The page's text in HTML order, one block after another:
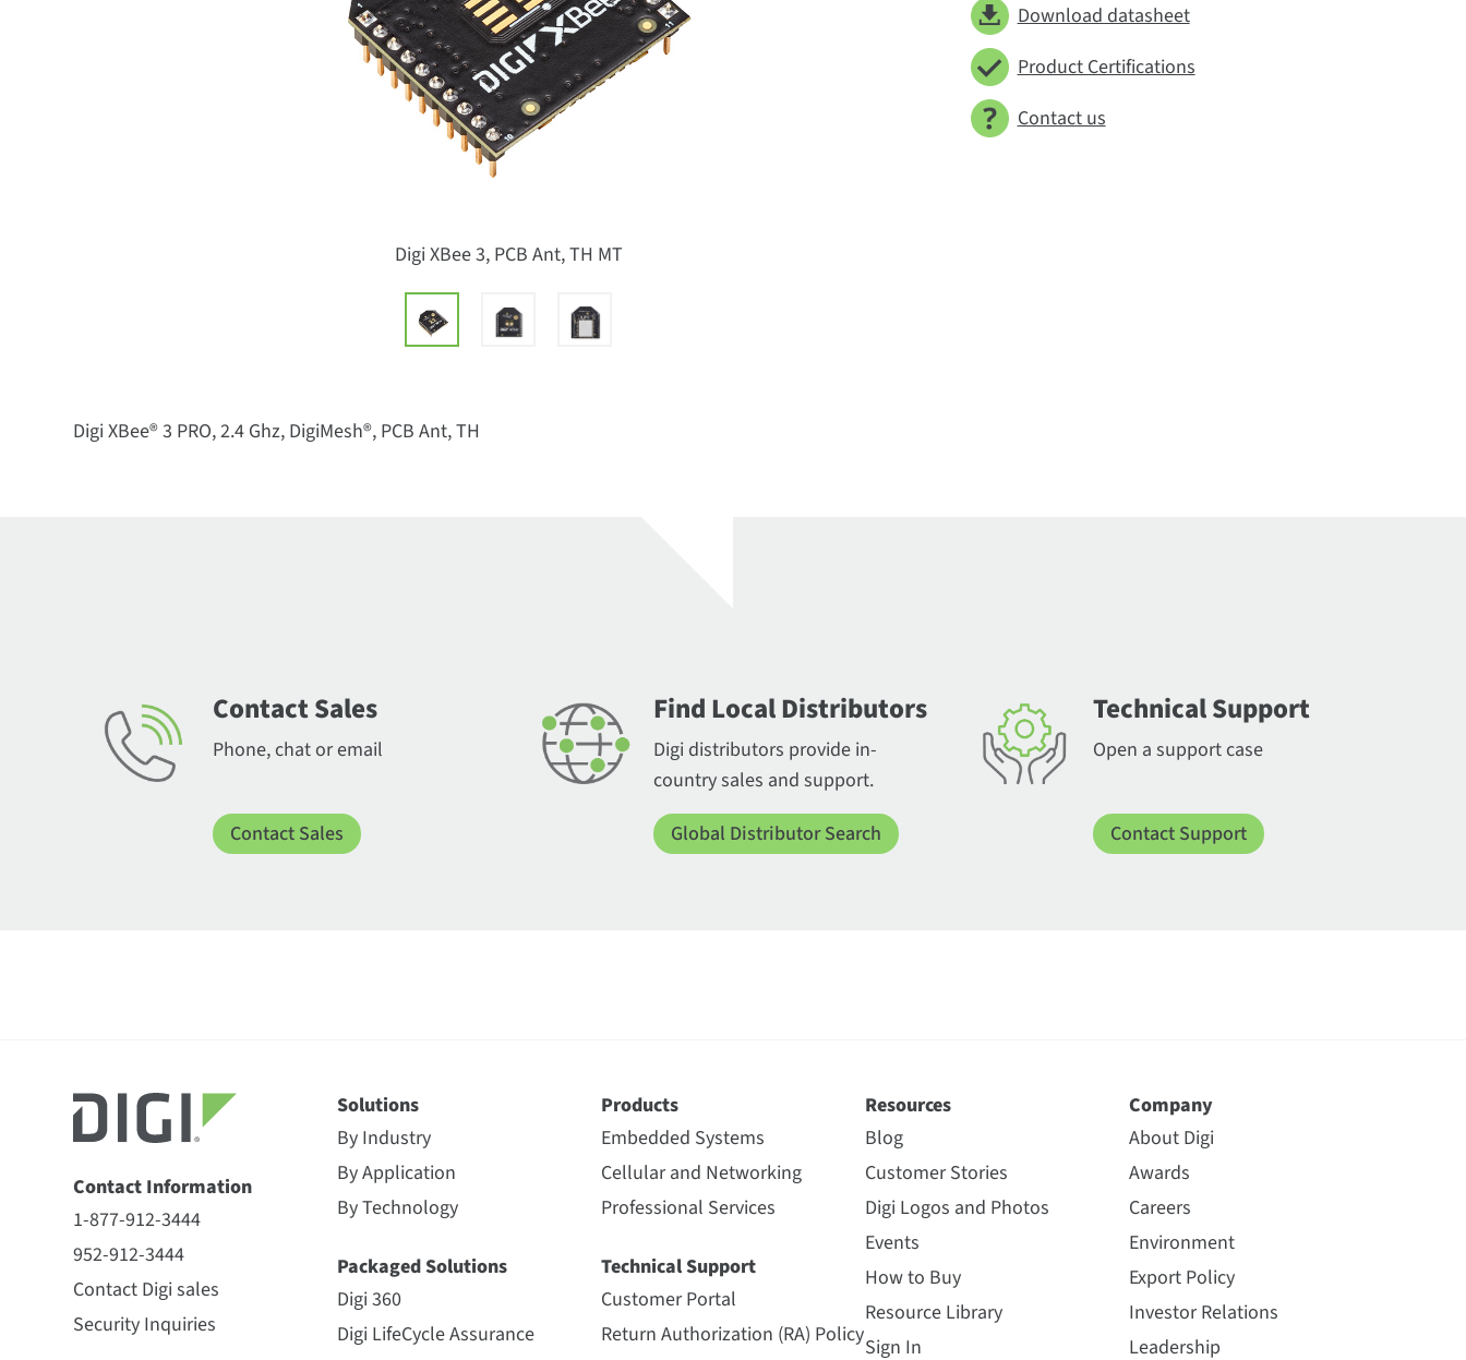
Digi XBee 3, PCB Ant, TH MT
Download datasheet
Product Certifications
Contact us
Digi XBee® 3 PRO, 2.4 Ghz, DigiMesh®, PCB Ant, TH
Contact Sales
Phone, chat or email
Contact Sales
Find Local Distributors
Digi distributors provide in-
country sales and support.
Global Distributor Search
Technical Support
Open a support case
Contact Support
Contact Information
1-877-912-3444
952-912-3444
Contact Digi sales
Security Inquiries
Solutions
By Industry
By Application
By Technology
Packaged Solutions
Digi 360
Digi LifeCycle Assurance
Products
Embedded Systems
Cellular and Networking
Professional Services
Technical Support
Customer Portal
Return Authorization (RA) Policy
Resources
Blog
Customer Stories
Digi Logos and Photos
Events
How to Buy
Resource Library
Sign In
Company
About Digi
Awards
Careers
Environment
Export Policy
Investor Relations
Leadership